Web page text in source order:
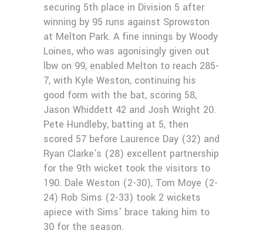
securing 5th place in Division 5 after
winning by 95 runs against Sprowston
at Melton Park. A fine innings by Woody
Loines, who was agonisingly given out
lbw on 99, enabled Melton to reach 285-
7, with Kyle Weston, continuing his
good form with the bat, scoring 58,
Jason Whiddett 42 and Josh Wright 20.
Pete Hundleby, batting at 5, then
scored 57 before Laurence Day (32) and
Ryan Clarke's (28) excellent partnership
for the 9th wicket took the visitors to
190. Dale Weston (2-30), Tom Moye (2-
24) Rob Sims (2-33) took 2 wickets
apiece with Sims' brace taking him to
30 for the season.